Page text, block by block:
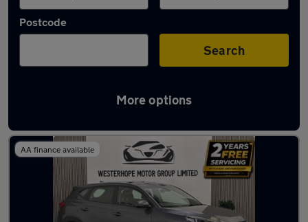
Postcode
Search
More options
Latest used Hyundai in Ponteland
AA finance available